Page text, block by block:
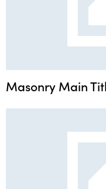
Masonry Main